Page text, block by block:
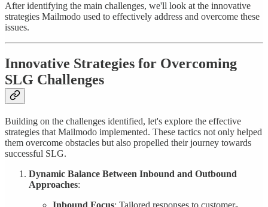
After identifying the main challenges, we'll look at the innovative
strategies Mailmodo used to effectively address and overcome these
issues.
Innovative Strategies for Overcoming
SLG Challenges
Building on the challenges identified, let's explore the effective
strategies that Mailmodo implemented. These tactics not only helped
them overcome obstacles but also propelled their journey towards
successful SLG.
Dynamic Balance Between Inbound and Outbound
Approaches: